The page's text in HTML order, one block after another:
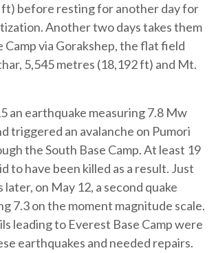
ft) before resting for another day for
Another two days takes them
Camp via Gorakshep, the flat field
5,545 metres (18,192 ft) and Mt.
an earthquake measuring 7.8 Mw
triggered an avalanche on Pumori
the South Base Camp. At least 19
to have been killed as a result. Just
on May 12, a second quake
7.3 on the moment magnitude scale.
leading to Everest Base Camp were
earthquakes and needed repairs.